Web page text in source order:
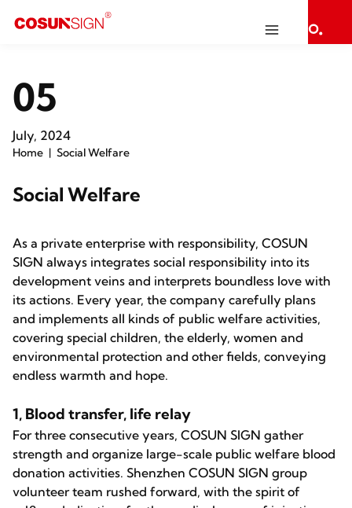
Home Social Welfare
Social Welfare
05
July, 2024
As a private enterprise with responsibility, COSUN
SIGN always integrates social responsibility into its
development veins and interprets boundless love with
its actions. Every year, the company carefully plans
and implements all kinds of public welfare activities,
covering special children, the elderly, women and
environmental protection and other fields, conveying
endless warmth and hope.
1, Blood transfer, life relay
For three consecutive years, COSUN SIGN gather
strength and organize large-scale public welfare blood
donation activities. Shenzhen COSUN SIGN group
volunteer team rushed forward, with the spirit of